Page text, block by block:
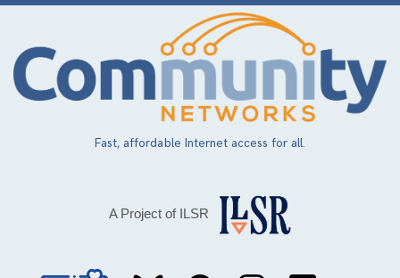
Skip
main
content
Fast, affordable Internet access for all.
A Project of ILSR